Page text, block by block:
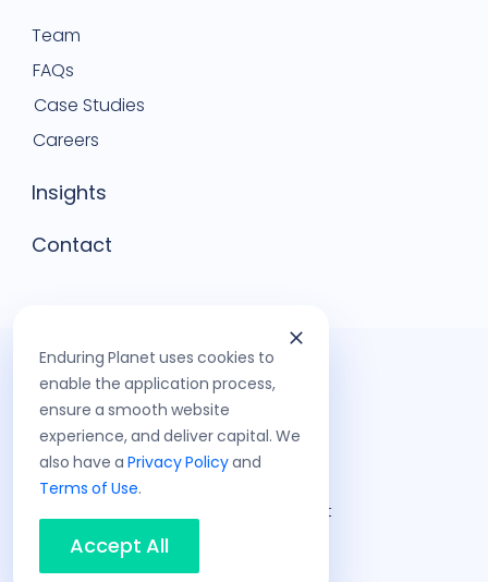
Team
FAQs
Case Studies
Careers
Insights
Contact
Enduring Planet
Enduring Planet uses cookies to
enable the application process,
ensure a smooth website
experience, and deliver capital. We
also have a Privacy Policyand
Terms of Use.
Accept All